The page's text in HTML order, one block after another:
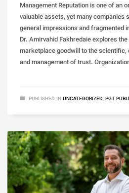
Management Reputation is one of an
valuable assets, yet many companies
general impressions and fragmented
Dr. Amirvahid Fakhredaie explores
marketplace goodwill to the
and management of trust.
PUBLISHED IN UNCATEGORIZED, PGT